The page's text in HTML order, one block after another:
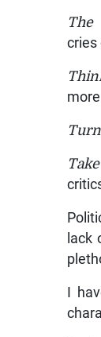
The
cries
lack
I